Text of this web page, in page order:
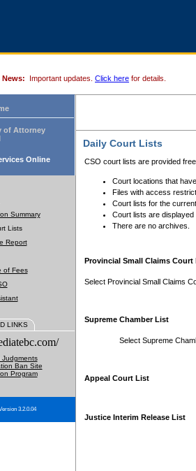
News: Important updates. Click here for details.
of Attorney
Online
Summary
Lists
Report
of Fees
LINKS
Judgments
Ban Site
Program
3.2.0.04
Daily Court Lists
CSO court lists are provided
Court locations that
Files with access
Court lists for the
Court lists are displayed
There are no archives.
Provincial Small Claims Court
Select Provincial Small Claims
Supreme Chamber List
Select Supreme
Appeal Court List
Justice Interim Release List